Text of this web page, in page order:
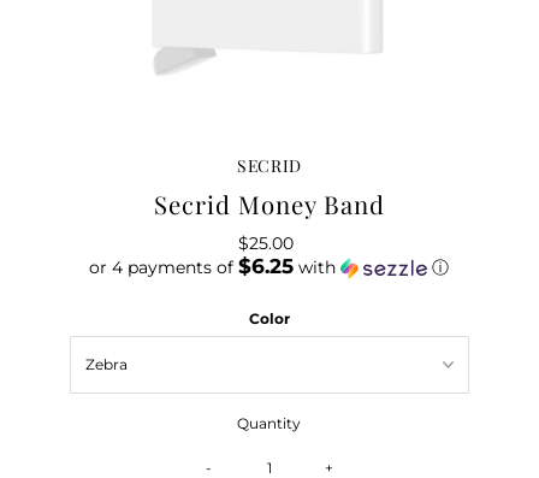
SECRID
Secrid Money Band
Regular
Price
$25.00
or 4 payments of$6.25 with ⓘ
Color
Quantity
- +